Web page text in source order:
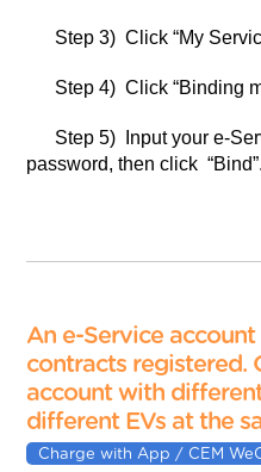
Step 3) Click “My
Step 4) Click “Binding
Step 5) Input your e-
password, then click “Bind”.
An e-Service
contracts registered.
account with
different EVs at the
Charge with App / CEM